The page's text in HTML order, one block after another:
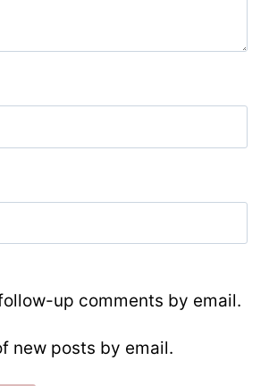
up comments by email.
new posts by email.